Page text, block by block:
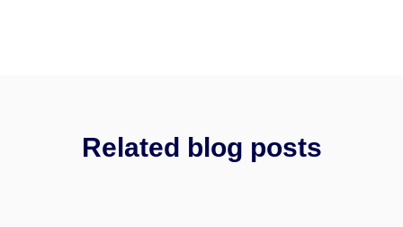
Related blog posts